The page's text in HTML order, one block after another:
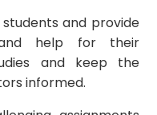
and provide
help for their
and keep the
informed.